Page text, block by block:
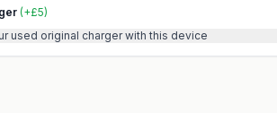
(+£5)
used original charger with this device